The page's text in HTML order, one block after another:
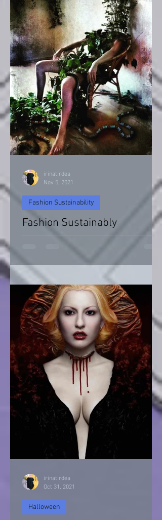
Fashion Sustainably
Fashion Sustainability
irinatirdea
Nov 5, 2021
Halloween
irinatirdea
Oct 31, 2021